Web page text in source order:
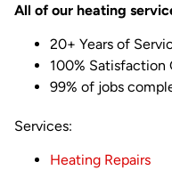
All of our heating
20+ Years of
100% Satisfaction
99% of jobs
Services:
Heating Repairs